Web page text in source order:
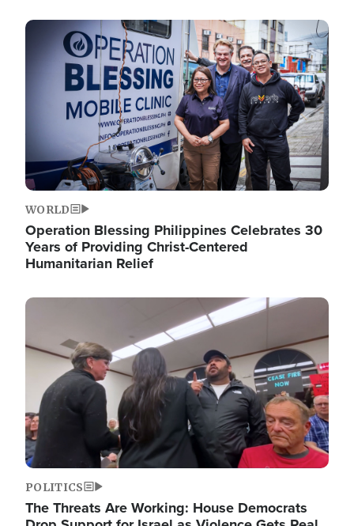
Image
WORLD
Operation Blessing Philippines Celebrates 30
Years of Providing Christ-Centered
Humanitarian Relief
Image
POLITICS
The Threats Are Working: House Democrats